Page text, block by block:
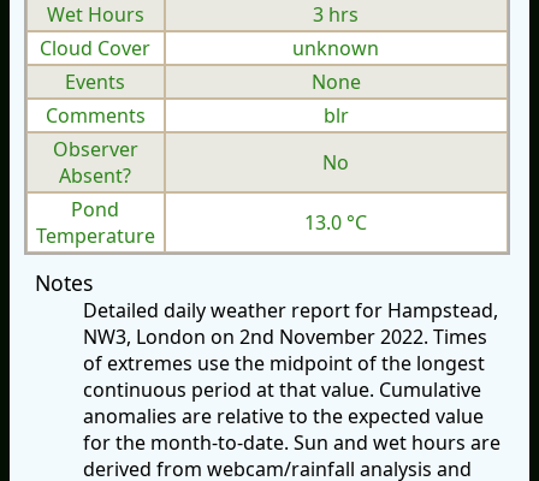
Wet Hours
3 hrs
Cloud Cover
unknown
Events
None
Comments
blr
Observer
Absent?
No
Pond
Temperature
13.0 °C
Notes
Detailed daily weather report for Hampstead,
NW3, London on 2nd November 2022. Times
of extremes use the midpoint of the longest
continuous period at that value. Cumulative
anomalies are relative to the expected value
for the month-to-date. Sun and wet hours are
derived from webcam/rainfall analysis and